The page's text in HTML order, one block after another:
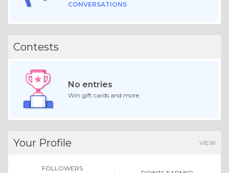
CONVERSATIONS
Contests
No entries
Win gift cards and more.
Your Profile VIEW
FOLLOWERS